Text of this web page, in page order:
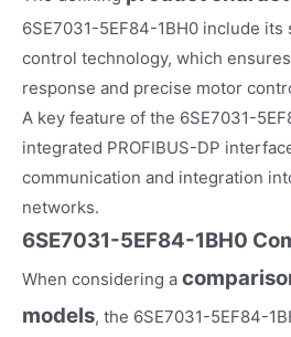
6SE7031-5EF84-1BH0 include
control technology, which
response and precise motor
A key feature of the 6SE7031-
integrated PROFIBUS-DP
communication and integration
networks.
6SE7031-5EF84-1BH0
When considering a
models, the 6SE7031-5EF84-